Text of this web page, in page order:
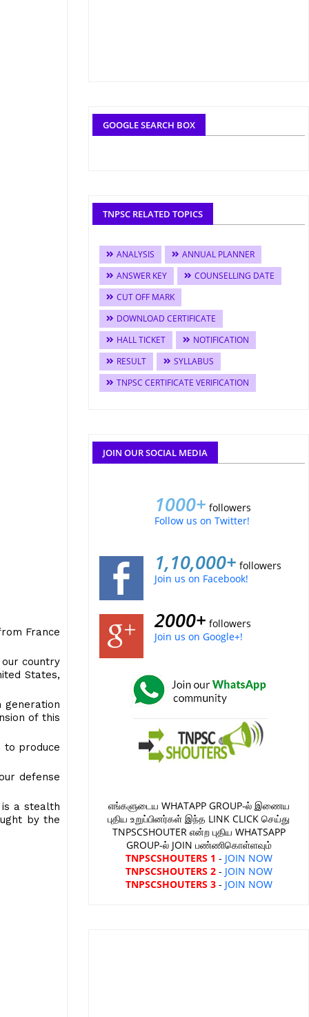
France
country
States,
of this
to produce
defense
a stealth
by the
GOOGLE SEARCH BOX
TNPSC RELATED TOPICS
ANALYSIS
ANNUAL PLANNER
ANSWER KEY
COUNSELLING DATE
CUT OFF MARK
DOWNLOAD CERTIFICATE
HALL TICKET
NOTIFICATION
RESULT
SYLLABUS
TNPSC CERTIFICATE VERIFICATION
JOIN OUR SOCIAL MEDIA
1000+ followers
Follow us on Twitter!
1,10,000+ followers
Join us on Facebook!
2000+ followers
Join us on Google+!
எங்களுடைய WHATAPP GROUP-ல் இணைய
புதிய உறுப்பினர்கள் இந்த LINK CLICK செய்து
TNPSCSHOUTER என்ற புதிய WHATSAPP
GROUP-ல் JOIN பண்ணிகொள்ளவும்
TNPSCSHOUTERS 1 - JOIN NOW
TNPSCSHOUTERS 2- JOIN NOW
TNPSCSHOUTERS 3- JOIN NOW